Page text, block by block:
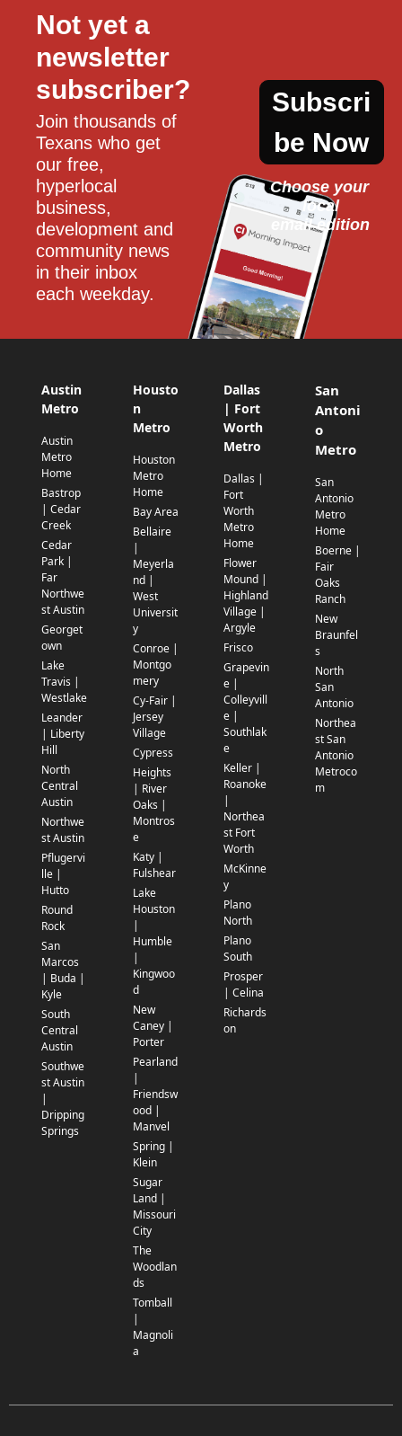
Not yet a
newsletter
subscriber?
Join thousands of
Texans who get
our free,
hyperlocal
business,
development and
community news
in their inbox
each weekday.
Subscri
be Now
Choose your
local
email edition
Austin
Metro
Austin
Metro
Home
Bastrop
| Cedar
Creek
Cedar
Park |
Far
Northwe
st Austin
Georget
own
Lake
Travis |
Westlake
Leander
| Liberty
Hill
North
Central
Austin
Northwe
st Austin
Pflugervi
lle |
Hutto
Round
Rock
San
Marcos
| Buda |
Kyle
South
Central
Austin
Southwe
st Austin
|
Dripping
Springs
Housto
n
Metro
Houston
Metro
Home
Bay Area
Bellaire
|
Meyerla
nd |
West
Universit
y
Conroe |
Montgo
mery
Cy-Fair |
Jersey
Village
Cypress
Heights
| River
Oaks |
Montros
e
Katy |
Fulshear
Lake
Houston
|
Humble
|
Kingwoo
d
New
Caney |
Porter
Pearland
|
Friendsw
ood |
Manvel
Spring |
Klein
Sugar
Land |
Missouri
City
The
Woodlan
ds
Tomball
|
Magnoli
a
Dallas
| Fort
Worth
Metro
Dallas |
Fort
Worth
Metro
Home
Flower
Mound |
Highland
Village |
Argyle
Frisco
Grapevin
e |
Colleyvill
e |
Southlak
e
Keller |
Roanoke
|
Northea
st Fort
Worth
McKinne
y
Plano
North
Plano
South
Prosper
| Celina
Richards
on
San
Antoni
o
Metro
San
Antonio
Metro
Home
Boerne |
Fair
Oaks
Ranch
New
Braunfel
s
North
San
Antonio
Northea
st San
Antonio
Metroco
m